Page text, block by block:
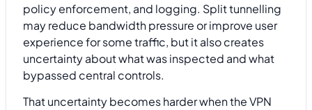
policy enforcement, and logging. Split tunnelling
may reduce bandwidth pressure or improve user
experience for some traffic, but it also creates
uncertainty about what was inspected and what
bypassed central controls.
That uncertainty becomes harder when the VPN